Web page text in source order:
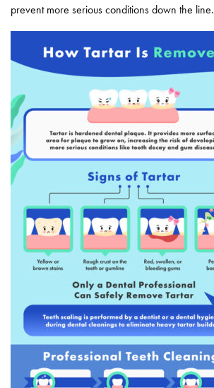
prevent more serious conditions down the line.